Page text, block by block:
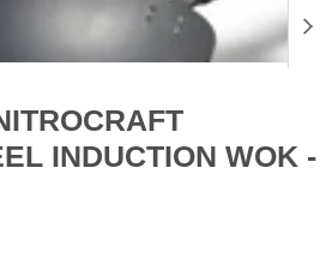
INDUCTION WOK -